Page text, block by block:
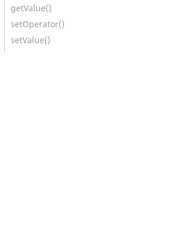
getValue()
setOperator()
setValue()